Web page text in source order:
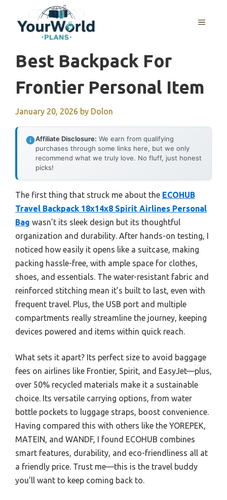
content
MENU
Best Backpack For
Frontier Personal Item
January 20, 2026 by Dolon
Affiliate Disclosure: We earn from qualifying
purchases through some links here, but we only
recommend what we truly love. No fluff, just honest
picks!
The first thing that struck me about the ECOHUB
Travel Backpack 18x14x8 Spirit Airlines Personal
Bag wasn’t its sleek design but its thoughtful
organization and durability. After hands-on testing, I
noticed how easily it opens like a suitcase, making
packing hassle-free, with ample space for clothes,
shoes, and essentials. The water-resistant fabric and
reinforced stitching mean it’s built to last, even with
frequent travel. Plus, the USB port and multiple
compartments really streamline the journey, keeping
devices powered and items within quick reach.
What sets it apart? Its perfect size to avoid baggage
fees on airlines like Frontier, Spirit, and EasyJet—plus,
over 50% recycled materials make it a sustainable
choice. Its versatile carrying options, from water
bottle pockets to luggage straps, boost convenience.
Having compared this with others like the YOREPEK,
MATEIN, and WANDF, I found ECOHUB combines
smart features, durability, and eco-friendliness all at
a friendly price. Trust me—this is the travel buddy
you’ll want to keep coming back to.